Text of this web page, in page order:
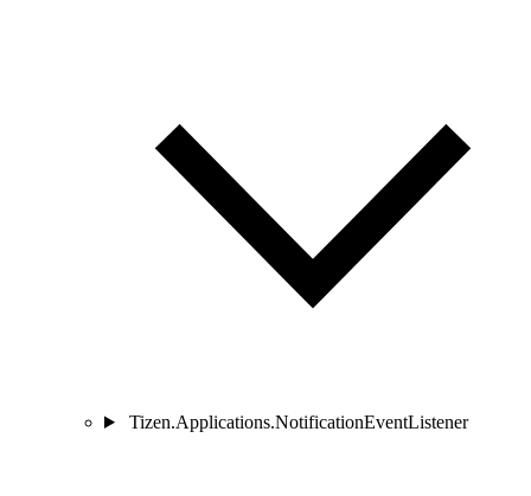
Tizen.Applications.NotificationEventListener